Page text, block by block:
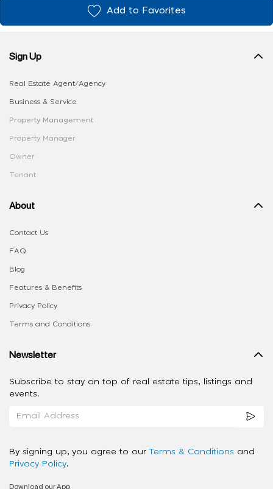
Add to Favorites
Sign Up
Real Estate Agent/Agency
Business & Service
Property Management
Property Manager
Owner
Tenant
About
Contact Us
FAQ
Blog
Features & Benefits
Privacy Policy
Terms and Conditions
Newsletter
Subscribe to stay on top of real estate tips, listings and
events.
By signing up, you agree to our Terms & Conditions and
Privacy Policy.
Download our App